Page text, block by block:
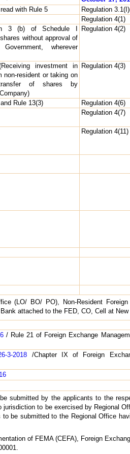
with Rule 5
Regulation
Regulation 4(1)
3 (b) of Schedule I
without approval of
wherever
Regulation 4(2)
investment in
non-resident or taking on
of shares by
Regulation 4(3)
Rule 13(3)
Regulation 4(6)
Regulation 4(7)
Regulation 4(11)
(LO/ BO/ PO), Non-Resident Foreign
attached to the FED, CO, Cell at
/ Rule 21 of Foreign Exchange
3-2018 /Chapter IX of Foreign
submitted by the applicants to the
to be exercised by Regional
to be submitted to the Regional Office
of FEMA (CEFA), Foreign